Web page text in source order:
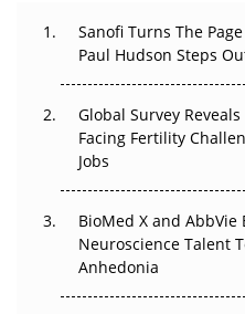
The Great Biopharma
Changed Everything in H1
Beyond the Trial: Can
Regulatory Trust in APAC?
Beyond the Obvious Giant:
Go Next
Sanofi Turns The
Paul Hudson Steps
Global Survey
Facing Fertility
Jobs
BioMed X and
Neuroscience Talent
Anhedonia